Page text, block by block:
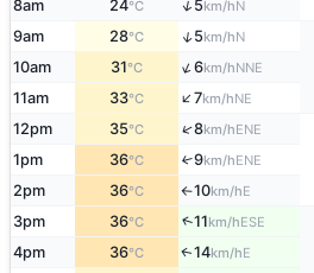
8am 24°C ↑5km/hN
9am 28°C ↑5km/hN
10am 31°C ↑6km/hNNE
11am 33°C ↑7km/hNE
12pm 35°C ↑8km/hENE
1pm 36°C ↑9km/hENE
2pm 36°C ↑10km/hE
3pm 36°C ↑11km/hESE
4pm 36°C ↑14km/hE